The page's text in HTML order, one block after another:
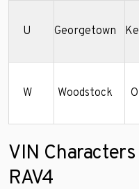
U Georgetown
W Woodstock
VIN Characters
RAV4